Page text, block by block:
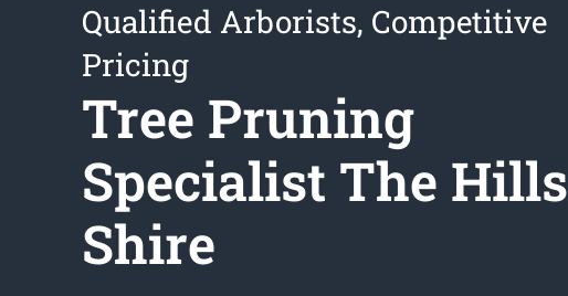
Qualified Arborists, Competitive
Pricing
Tree Pruning
Specialist The Hills
Shire